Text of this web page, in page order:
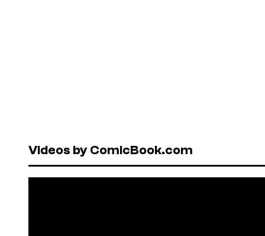
Videos by ComicBook.com